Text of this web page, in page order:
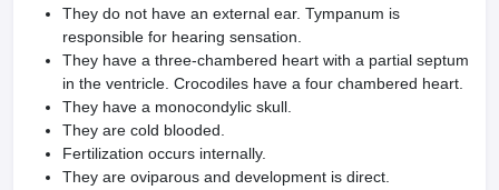
They do not have an external ear. Tympanum is
responsible for hearing sensation.
They have a three-chambered heart with a partial septum
in the ventricle. Crocodiles have a four chambered heart.
They have a monocondylic skull.
They are cold blooded.
Fertilization occurs internally.
They are oviparous and development is direct.